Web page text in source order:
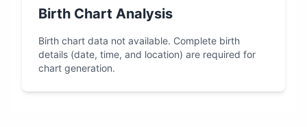
Birth Chart Analysis
Birth chart data not available. Complete birth
details (date, time, and location) are required for
chart generation.